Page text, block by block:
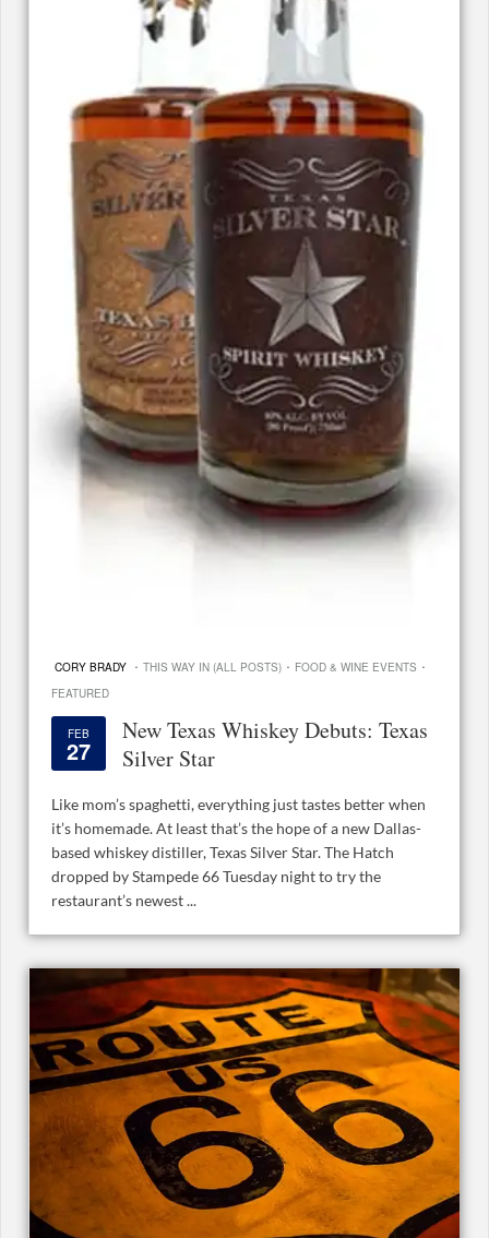
CORY BRADY · THIS WAY IN (ALL POSTS) · FOOD & WINE EVENTS ·
FEATURED
FEB
27
New Texas Whiskey Debuts: Texas
Silver Star
Like mom’s spaghetti, everything just tastes better when
it’s homemade. At least that’s the hope of a new Dallas-
based whiskey distiller, Texas Silver Star. The Hatch
dropped by Stampede 66 Tuesday night to try the
restaurant’s newest ...